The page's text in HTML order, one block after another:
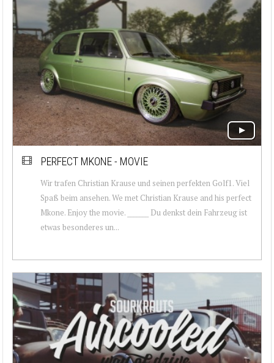
PERFECT MKONE - MOVIE
Wir trafen Christian Krause und seinen perfekten Golf1. Viel
Spaß beim ansehen. We met Christian Krause and his perfect
Mkone. Enjoy the movie. _______ Du denkst dein Fahrzeug ist
etwas besonderes un...